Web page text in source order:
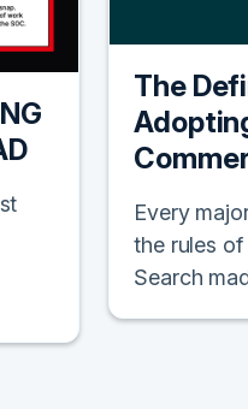
The
Every
the rules
Search